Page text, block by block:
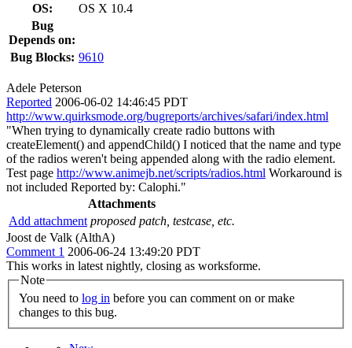
OS:
OS X 10.4
Bug
Depends on:
Bug Blocks: 9610
Adele Peterson
Reported 2006-06-02 14:46:45 PDT
http://www.quirksmode.org/bugreports/archives/safari/index.html
"When trying to dynamically create radio buttons with
createElement() and appendChild() I noticed that the name and type
of the radios weren't being appended along with the radio element.
Test page http://www.animejb.net/scripts/radios.html Workaround is
not included Reported by: Calophi."
Attachments
Add attachment proposed patch, testcase, etc.
Joost de Valk (AlthA)
Comment 1 2006-06-24 13:49:20 PDT
This works in latest nightly, closing as worksforme.
Note
You need to log in
changes to this bug.